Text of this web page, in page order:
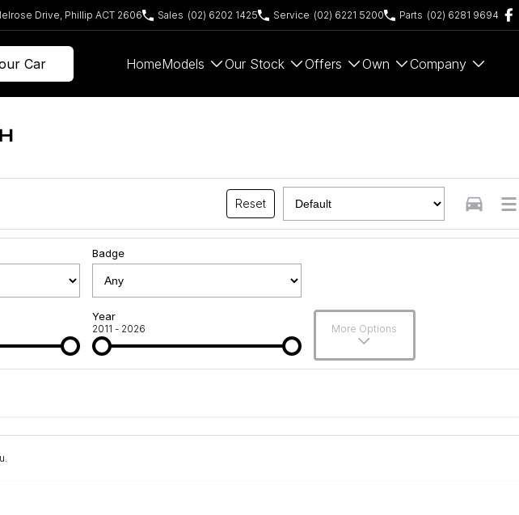
Drive, Phillip ACT 2606 Sales (02) 6202 1425 Service (02) 6221 5200 Parts (02) 6281 9694
Car HomeModels Our Stock Offers Own Company
Reset
Badge
Year
2011 - 2026 More Options